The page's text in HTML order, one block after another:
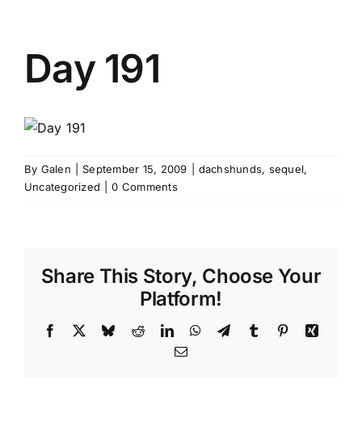
Day 191
By Galen September 15, 2009 dachshunds, sequel,
Uncategorized
0 Comments
Share This Story, Choose Your
Platform!
Facebook BlueskyRedditLinkedInWhatsApp
TelegramTumblr PinterestXing
Email